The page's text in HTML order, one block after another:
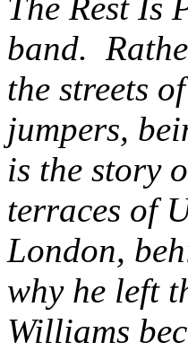
band.
the streets
jumpers,
is the story
terraces of
London,
why he left
Williams